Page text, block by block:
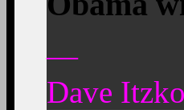
—
Dave